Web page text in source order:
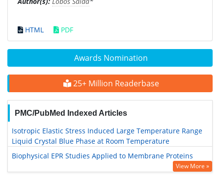
Awards Nomination
25+ Million Readerbase
PMC/PubMed Indexed Articles
Isotropic Elastic Stress Induced Large Temperature Range
Liquid Crystal Blue Phase at Room Temperature
Biophysical EPR Studies Applied to Membrane Proteins
View More »
HTML PDF